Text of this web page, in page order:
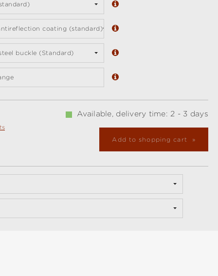
coating (standard)
buckle (Standard)
Available, delivery time: 2 - 3 days
Add to shopping cart